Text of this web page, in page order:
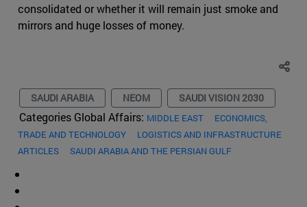
consolidated or whether it will remain just smoke and
mirrors and huge losses of money.
SAUDI ARABIA NEOM SAUDI VISION 2030
Categories Global Affairs: MIDDLE EAST
ECONOMICS,
TRADE AND TECHNOLOGY
LOGISTICS AND INFRASTRUCTURE
ARTICLES
SAUDI ARABIA AND THE PERSIAN GULF